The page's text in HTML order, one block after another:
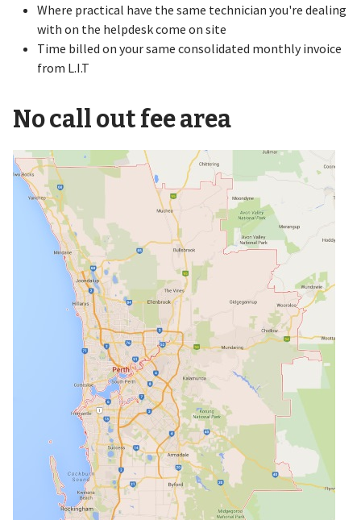
Where practical have the same technician you're dealing
with on the helpdesk come on site
Time billed on your same consolidated monthly invoice
from L.I.T
No call out fee area